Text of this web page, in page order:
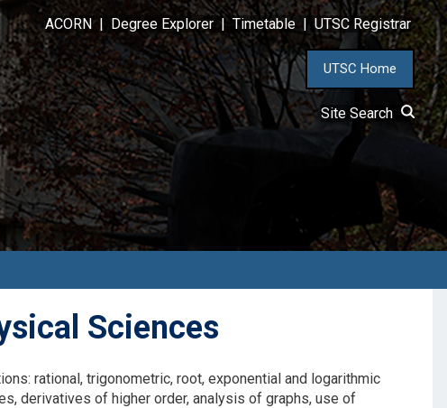
ACORN| Degree Explorer | Timetable UTSC Registrar
UTSC Home
Site Search
Sciences
rational, trigonometric, root, exponential and logarithmic
derivatives of higher order, analysis of graphs, use of